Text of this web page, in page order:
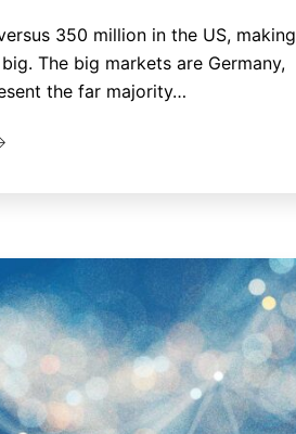
350 million in the US, making
The big markets are Germany,
the far majority…